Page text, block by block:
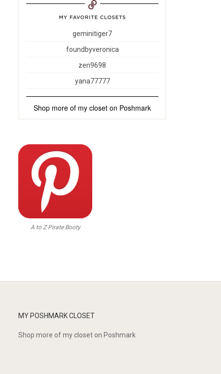
geminitiger7
foundbyveronica
zen9698
yana77777
Shop more of my closet on Poshmark
A to Z Pirate Booty
MY POSHMARK CLOSET
Shop more ofmy closet on Poshmark